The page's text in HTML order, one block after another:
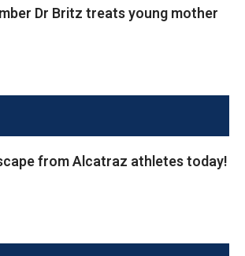
Dr Britz treats young mother
from Alcatraz athletes today!